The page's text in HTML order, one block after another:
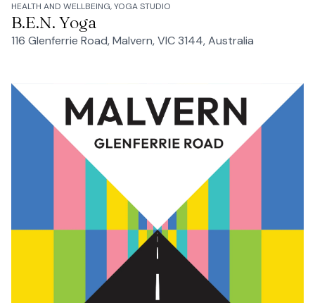
HEALTH AND WELLBEING, YOGA STUDIO
B.E.N. Yoga
116 Glenferrie Road, Malvern, VIC 3144, Australia